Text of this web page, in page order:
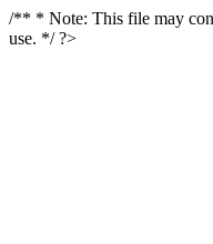
/** * Note: This file may
use. */ ?>